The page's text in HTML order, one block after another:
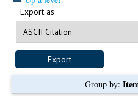
Export as
Group by: